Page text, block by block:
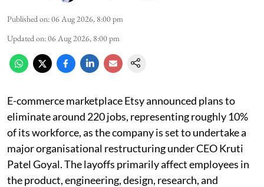
Published on:06 Aug 2026, 8:00 pm
Updated on:06 Aug 2026, 8:00 pm
E-commerce marketplace Etsy announced plans to
eliminate around 220 jobs, representing roughly 10%
of its workforce, as the company is set to undertake a
major organisational restructuring under CEO Kruti
Patel Goyal. The layoffs primarily affect employees in
the product, engineering, design, research, and